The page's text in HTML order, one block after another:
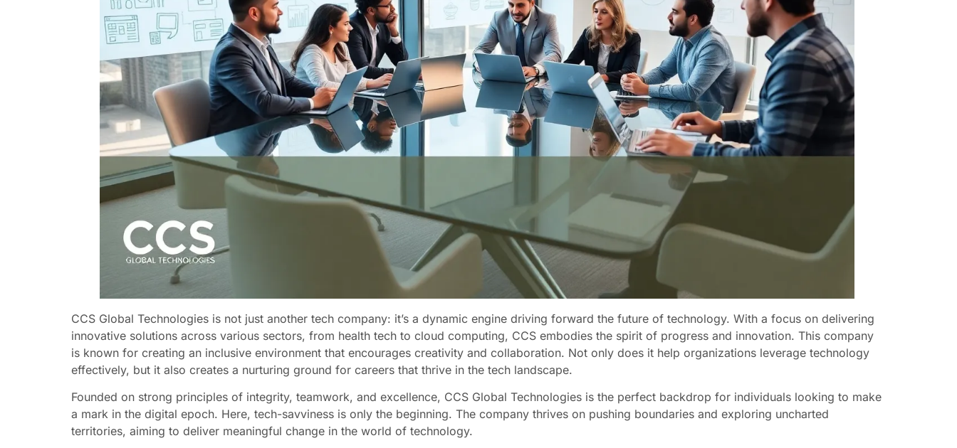
CCS Global Technologies is not just another tech company: it’s a dynamic engine driving forward the future of technology. With a focus on delivering
innovative solutions across various sectors, from health tech to cloud computing, CCS embodies the spirit of progress and innovation. This company
is known for creating an inclusive environment that encourages creativity and collaboration. Not only does it help organizations leverage technology
effectively, but it also creates a nurturing ground for careers that thrive in the tech landscape.
Founded on strong principles of integrity, teamwork, and excellence, CCS Global Technologies is the perfect backdrop for individuals looking to make
a mark in the digital epoch. Here, tech-savviness is only the beginning. The company thrives on pushing boundaries and exploring uncharted
territories, aiming to deliver meaningful change in the world of technology.